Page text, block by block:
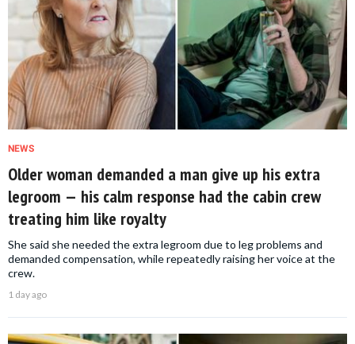
NEWS
Older woman demanded a man give up his extra
legroom — his calm response had the cabin crew
treating him like royalty
She said she needed the extra legroom due to leg problems and
demanded compensation, while repeatedly raising her voice at the
crew.
1 day ago